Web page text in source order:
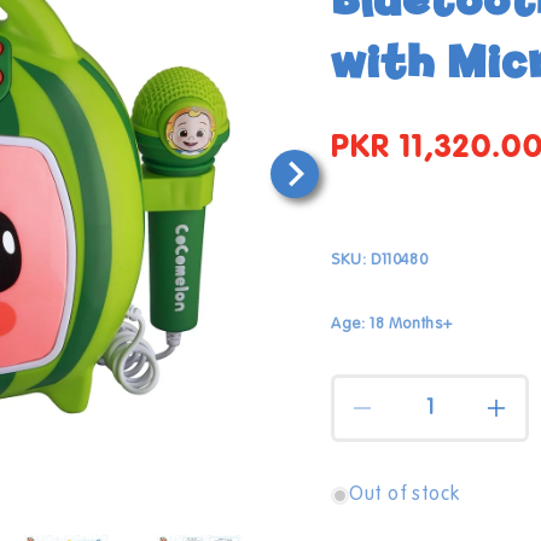
with
Regular
PKR 11,320.00
SKU: D110480
Age: 18 Months+
Decrease
Cocomelon
Out of stock